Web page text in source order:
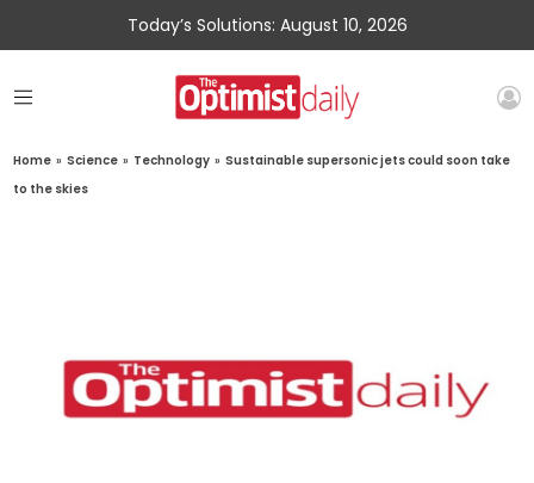
Today’s Solutions: August 10, 2026
Home » Science » Technology » Sustainable supersonic jets could soon take
to the skies